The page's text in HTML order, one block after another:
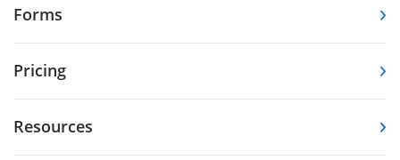
Forms
Pricing
Resources